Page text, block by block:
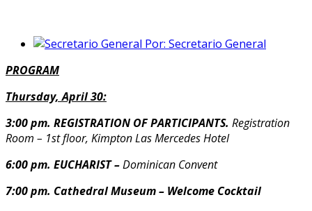
Por: Secretario General
PROGRAM
Thursday, April 30:
3:00 pm. REGISTRATION OF PARTICIPANTS. Registration
Room – 1st floor, Kimpton Las Mercedes Hotel
6:00 pm. EUCHARIST –Dominican Convent
7:00 pm. Cathedral Museum – Welcome Cocktail